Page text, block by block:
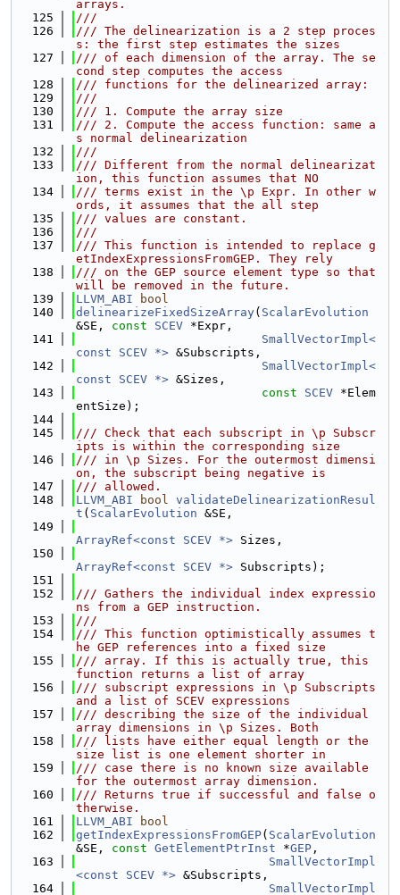
arrays.
  125
///
  126
/// The delinearization is a 2 step proces
s: the first step estimates the sizes
  127
/// of each dimension of the array. The se
cond step computes the access
  128
/// functions for the delinearized array:
  129
///
  130
/// 1. Compute the array size
  131
/// 2. Compute the access function: same a
s normal delinearization
  132
///
  133
/// Different from the normal delinearizat
ion, this function assumes that NO
  134
/// terms exist in the \p Expr. In other w
ords, it assumes that the all step
  135
/// values are constant.
  136
///
  137
/// This function is intended to replace g
etIndexExpressionsFromGEP. They rely
  138
/// on the GEP source element type so that
will be removed in the future.
  139
LLVM_ABI
bool
  140
delinearizeFixedSizeArray( ScalarEvolution
&SE, const SCEV *Expr,
  141
SmallVectorImpl<
const SCEV *> &Subscripts,
  142
SmallVectorImpl<
const SCEV *> &Sizes,
  143
const SCEV *Elem
entSize);
  144
  145
/// Check that each subscript in \p Subscr
ipts is within the corresponding size
  146
/// in \p Sizes. For the outermost dimensi
on, the subscript being negative is
  147
/// allowed.
  148
LLVM_ABI bool validateDelinearizationResul
t ( ScalarEvolution &SE,
  149
ArrayRef<const SCEV *> Sizes,
  150
ArrayRef<const SCEV *> Subscripts);
  151
  152
/// Gathers the individual index expressio
ns from a GEP instruction.
  153
///
  154
/// This function optimistically assumes t
he GEP references into a fixed size
  155
/// array. If this is actually true, this
function returns a list of array
  156
/// subscript expressions in \p Subscripts
and a list of SCEV expressions
  157
/// describing the size of the individual
array dimensions in \p Sizes. Both
  158
/// lists have either equal length or the
size list is one element shorter in
  159
/// case there is no known size available
for the outermost array dimension.
  160
/// Returns true if successful and false o
therwise.
  161
LLVM_ABI
bool
  162
getIndexExpressionsFromGEP( ScalarEvolution
&SE, const GetElementPtrInst *GEP ,
  163
SmallVectorImpl
<const SCEV *> &Subscripts,
  164
SmallVectorImpl